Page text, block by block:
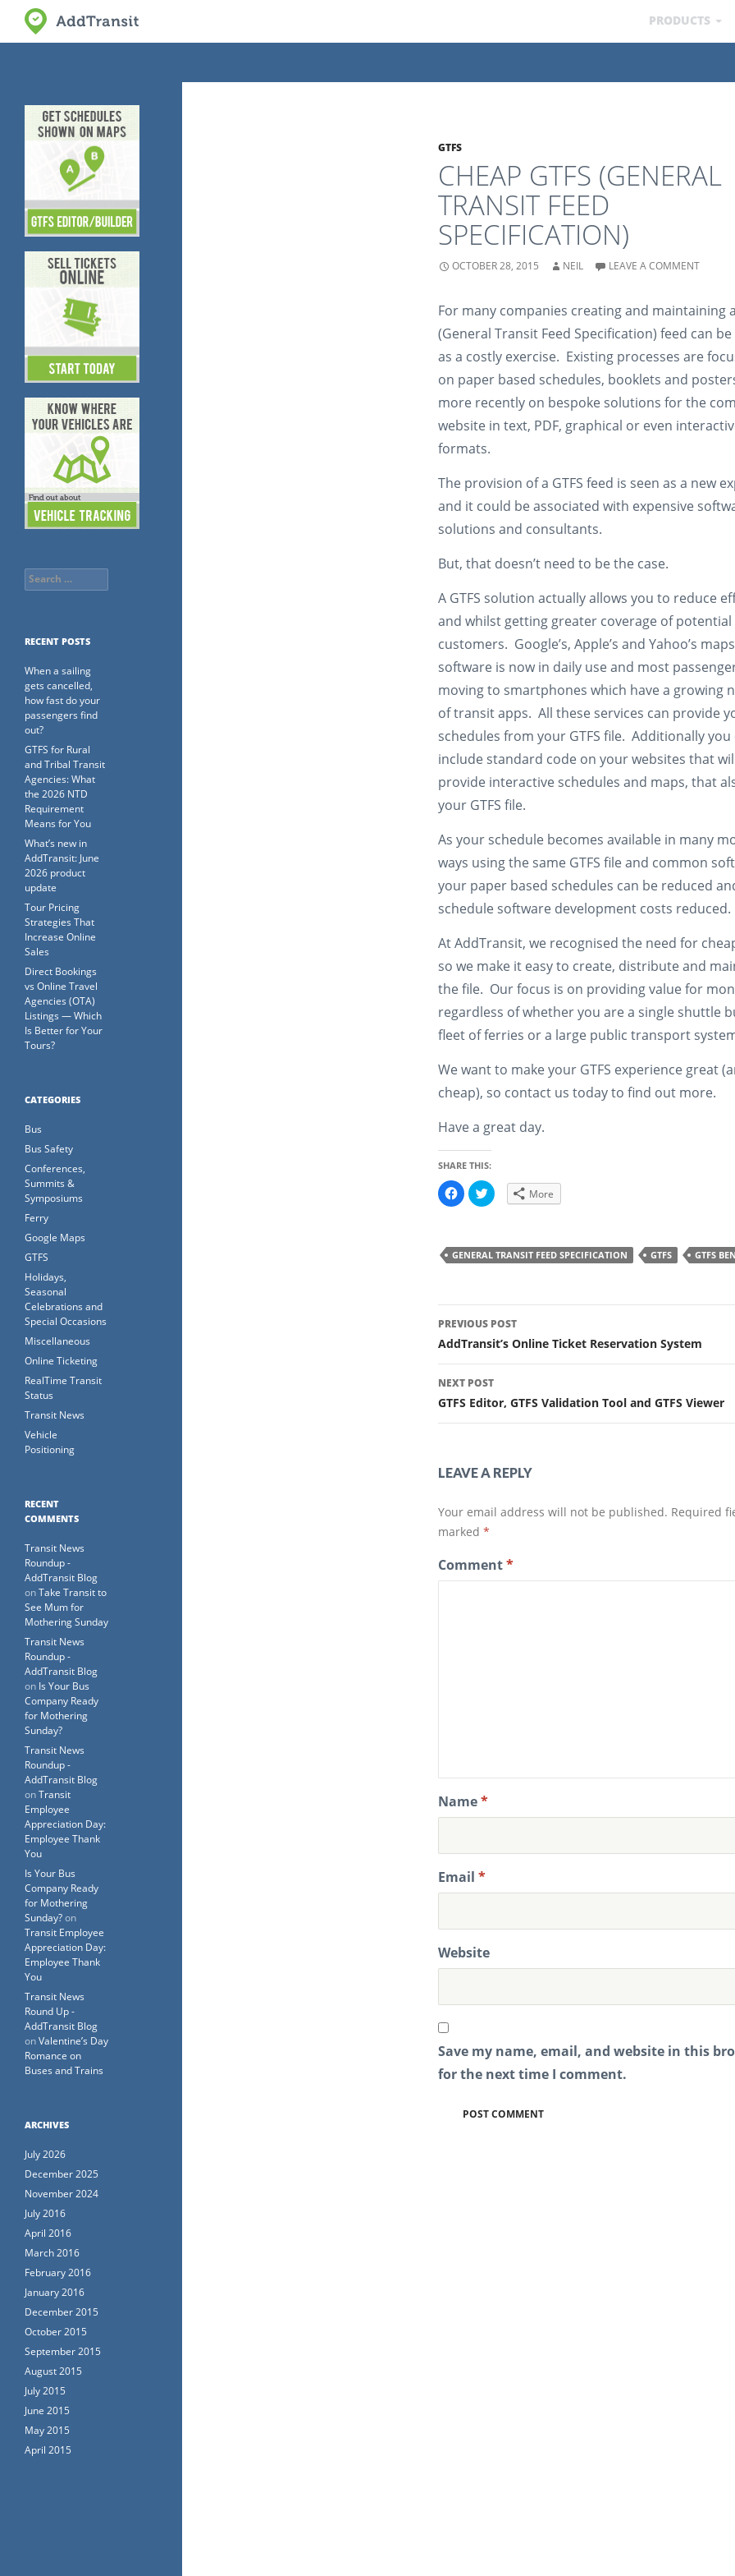
PRODUCTS
GTFS
CHEAP GTFS (GENERAL
TRANSIT FEED
SPECIFICATION)
OCTOBER 28, 2015 NEIL LEAVE A COMMENT
For many companies creating and maintaining a
(General Transit Feed Specification) feed can be
as a costly exercise. Existing processes are
on paper based schedules, booklets and
more recently on bespoke solutions for the
website in text, PDF, graphical or even
formats.
The provision of a GTFS feed is seen as a new
and it could be associated with expensive
solutions and consultants.
But, that doesn’t need to be the case.
A GTFS solution actually allows you to reduce
and whilst getting greater coverage of potential
customers. Google’s, Apple’s and Yahoo’s maps
software is now in daily use and most
moving to smartphones which have a growing
of transit apps. All these services can provide
schedules from your GTFS file. Additionally you
include standard code on your websites that
provide interactive schedules and maps, that
your GTFS file.
As your schedule becomes available in many
ways using the same GTFS file and common
your paper based schedules can be reduced
schedule software development costs reduced.
At AddTransit, we recognised the need for
so we make it easy to create, distribute and
the file. Our focus is on providing value for
regardless of whether you are a single shuttle
fleet of ferries or a large public transport
We want to make your GTFS experience great
cheap), so contact us today to find out more.
Have a great day.
SHARE THIS:
C
l
o
s
o
n
F
a
c
b
o
o
k
(
p
i
n
w
n
w
C
l
o
s
o
n
T
w
i
t
e
r
(
O
e
n
n
w
i
)
More
GENERAL TRANSIT FEED SPECIFICATION GTFS GTFS
Post
navigation
PREVIOUS POST
AddTransit’s Online Ticket Reservation System
NEXT POST
GTFS Editor, GTFS Validation Tool and GTFS Viewer
LEAVE A REPLY
Your email address will not be published. Required
marked *
Comment*
Name*
Email *
Website
Save my name, email, and website in this
for the next time I comment.
Search
for:
RECENT POSTS
When a sailing
gets cancelled,
how fast do your
passengers find
out?
GTFS for Rural
and Tribal Transit
Agencies: What
the 2026 NTD
Requirement
Means for You
What’s new in
AddTransit: June
2026 product
update
Tour Pricing
Strategies That
Increase Online
Sales
Direct Bookings
vs Online Travel
Agencies (OTA)
Listings — Which
Is Better for Your
Tours?
CATEGORIES
Bus
Bus Safety
Conferences,
Summits &
Symposiums
Ferry
Google Maps
GTFS
Holidays,
Seasonal
Celebrations and
Special Occasions
Miscellaneous
Online Ticketing
RealTime Transit
Status
Transit News
Vehicle
Positioning
RECENT
COMMENTS
Transit News
Roundup -
AddTransit Blog
onTake Transit to
See Mum for
Mothering Sunday
Transit News
Roundup -
AddTransit Blog
on Is Your Bus
Company Ready
for Mothering
Sunday?
Transit News
Roundup -
AddTransit Blog
onTransit
Employee
Appreciation Day:
Employee Thank
You
Is Your Bus
Company Ready
for Mothering
Sunday?on
Transit Employee
Appreciation Day:
Employee Thank
You
Transit News
Round Up -
AddTransit Blog
onValentine’s Day
Romance on
Buses and Trains
ARCHIVES
July 2026
December 2025
November 2024
July 2016
April 2016
March 2016
February 2016
January 2016
December 2015
October 2015
September 2015
August 2015
July 2015
June 2015
May 2015
April 2015